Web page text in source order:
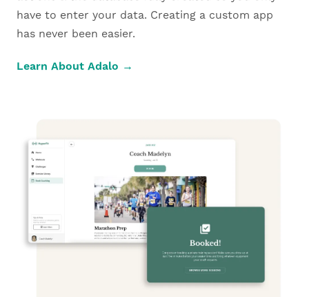
have to enter your data. Creating a custom app
has never been easier.
Learn About Adalo →